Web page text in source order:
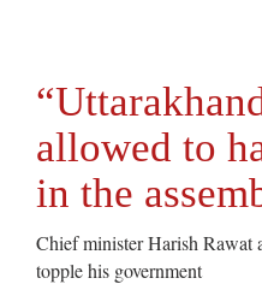
allowed to
in the
Chief minister Harish Rawat
topple his government